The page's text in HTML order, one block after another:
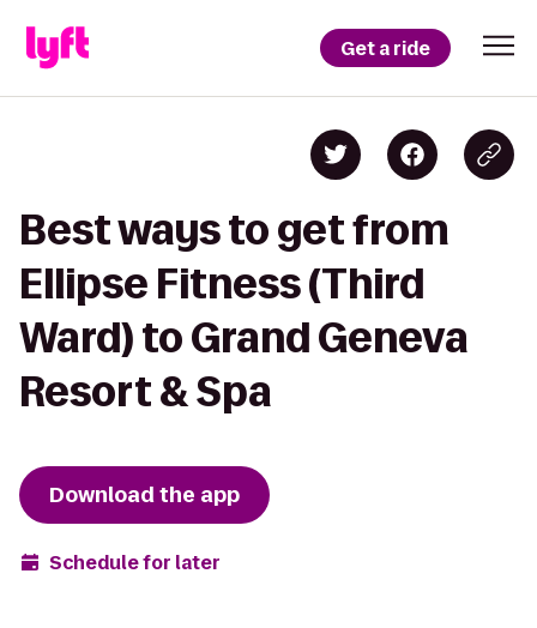
Get a ride
Best ways to get from
Ellipse Fitness (Third
Ward) to Grand Geneva
Resort & Spa
Download the app
Schedule for later